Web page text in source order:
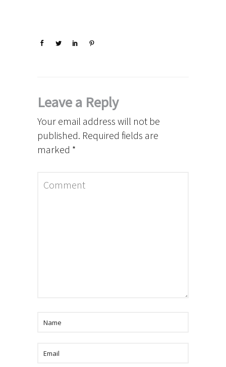
Leave a Reply
Your email address will not be
published. Required fields are
marked *